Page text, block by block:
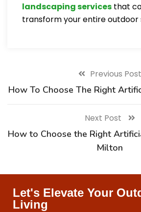
landscaping services that
transform your entire outdoor
Previous Post
How To Choose The Right
Next Post
How to Choose the Right
Milton
Let's Elevate Your
Living